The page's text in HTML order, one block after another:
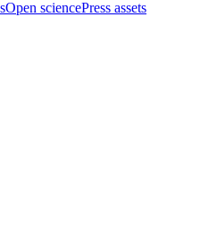
Open sciencePress assets